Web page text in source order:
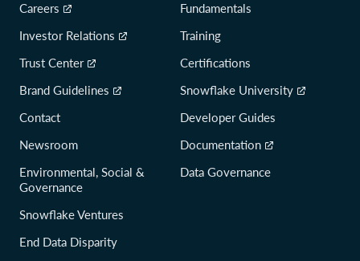
Careers
Investor Relations
Trust Center
Brand Guidelines
Contact
Newsroom
Environmental, Social &
Governance
Snowflake Ventures
End Data Disparity
Fundamentals
Training
Certifications
Snowflake University
Developer Guides
Documentation
Data Governance